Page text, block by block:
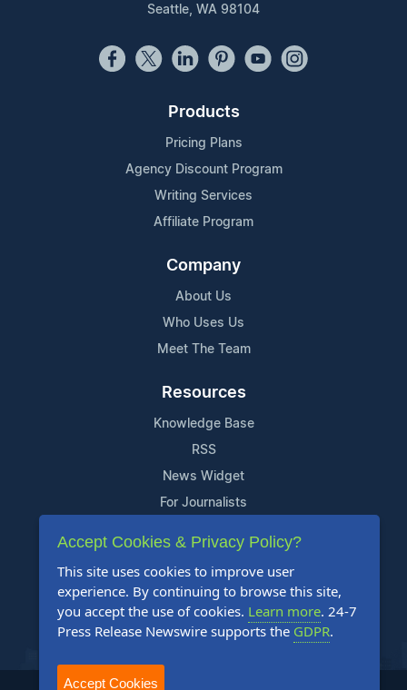
Seattle, WA 98104
Products
Pricing Plans
Agency Discount Program
Writing Services
Affiliate Program
Company
About Us
Who Uses Us
Meet The Team
Resources
Knowledge Base
RSS
News Widget
For Journalists
Support
Contact Us
Content Guidelines
FAQs
Accept Cookies & Privacy Policy?
This site uses cookies to improve user
experience. By continuing to browse this site,
you accept the use of cookies. Learn more. 24-7
Press Release Newswire supports the GDPR.
Accept Cookies